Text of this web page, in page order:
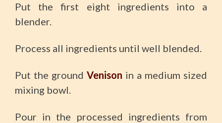
Put the first eight ingredients into a
blender.
Process all ingredients until well blended.
Put the ground Venison in a medium sized
mixing bowl.
Pour in the processed ingredients from